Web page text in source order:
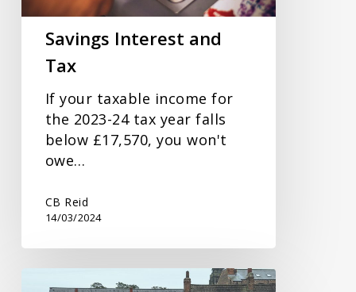
Savings Interest and
Tax
If your taxable income for
the 2023-24 tax year falls
below £17,570, you won't
owe…
CB Reid
14/03/2024